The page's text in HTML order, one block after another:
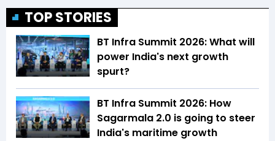
TOP STORIES
BT Infra Summit 2026: What will
power India's next growth
spurt?
BT Infra Summit 2026: How
Sagarmala 2.0 is going to steer
India's maritime growth